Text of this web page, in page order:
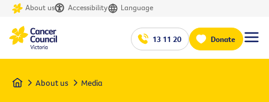
About us Accessibility Language
13 11 20 Donate
Home About us Media